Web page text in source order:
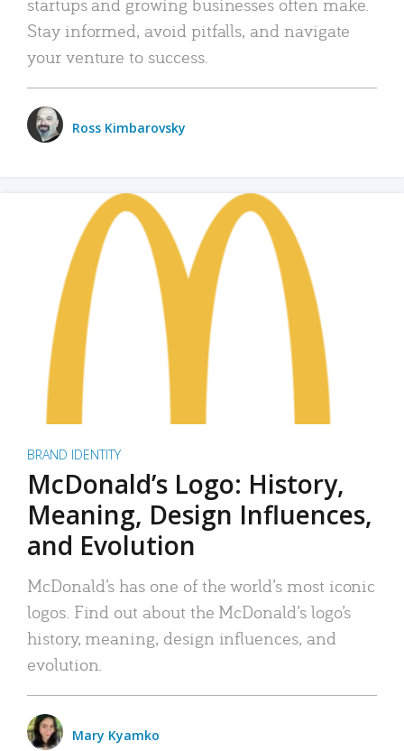
Stay informed, avoid pitfalls, and navigate
your venture to success.
Ross Kimbarovsky
BRAND IDENTITY
McDonald’s Logo: History,
Meaning, Design Influences,
and Evolution
McDonald’s has one of the world’s most iconic
logos. Find out about the McDonald’s logo’s
history, meaning, design influences, and
evolution.
Mary Kyamko